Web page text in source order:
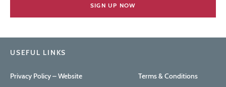
USEFUL LINKS
Privacy Policy – Website
Terms & Conditions